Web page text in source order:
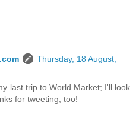
Thursday, 18 August,
last trip to World Market; I'll look
for tweeting, too!